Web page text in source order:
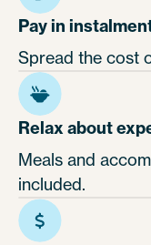
Pay in
Spread the cost
Relax about
Meals and
included.